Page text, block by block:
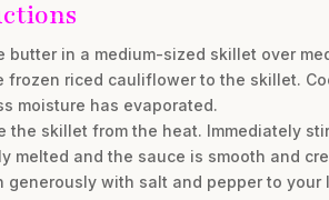
butter in a medium-sized skillet over
frozen riced cauliflower to the skillet.
moisture has evaporated.
the skillet from the heat. Immediately
melted and the sauce is smooth and
generously with salt and pepper to